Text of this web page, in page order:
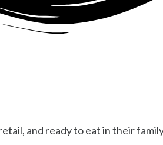
and ready to eat in their